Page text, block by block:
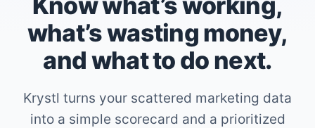
what’s wasting money,
and what to do next.
Krystl turns your scattered marketing data
into a simple scorecard and a prioritized